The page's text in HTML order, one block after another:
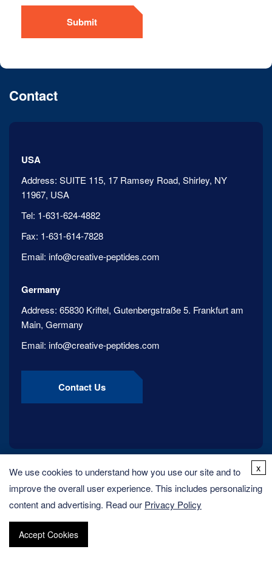
Submit
Contact
USA
Address: SUITE 115, 17 Ramsey Road, Shirley, NY
11967, USA
Tel: 1-631-624-4882
Fax: 1-631-614-7828
Email: info@creative-peptides.com
Germany
Address: 65830 Kriftel, Gutenbergstraße 5. Frankfurt am
Main, Germany
Email: info@creative-peptides.com
Contact Us
We use cookies to understand how you use our site and to
improve the overall user experience. This includes personalizing
content and advertising. Read our Privacy Policy
Accept Cookies
x